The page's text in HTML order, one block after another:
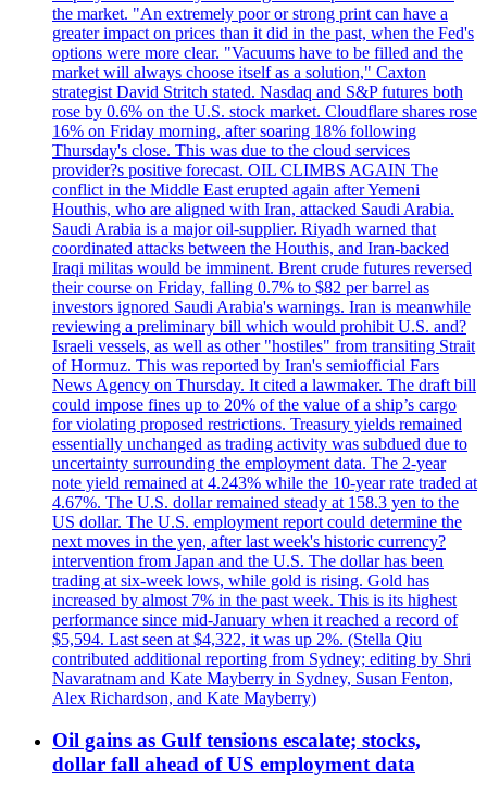
the market. "An extremely poor or strong print can have a
greater impact on prices than it did in the past, when the Fed's
options were more clear. "Vacuums have to be filled and the
market will always choose itself as a solution," Caxton
strategist David Stritch stated. Nasdaq and S&P futures both
rose by 0.6% on the U.S. stock market. Cloudflare shares rose
16% on Friday morning, after soaring 18% following
Thursday's close. This was due to the cloud services
provider?s positive forecast. OIL CLIMBS AGAIN The
conflict in the Middle East erupted again after Yemeni
Houthis, who are aligned with Iran, attacked Saudi Arabia.
Saudi Arabia is a major oil-supplier. Riyadh warned that
coordinated attacks between the Houthis, and Iran-backed
Iraqi militas would be imminent. Brent crude futures reversed
their course on Friday, falling 0.7% to $82 per barrel as
investors ignored Saudi Arabia's warnings. Iran is meanwhile
reviewing a preliminary bill which would prohibit U.S. and?
Israeli vessels, as well as other "hostiles" from transiting Strait
of Hormuz. This was reported by Iran's semiofficial Fars
News Agency on Thursday. It cited a lawmaker. The draft bill
could impose fines up to 20% of the value of a ship’s cargo
for violating proposed restrictions. Treasury yields remained
essentially unchanged as trading activity was subdued due to
uncertainty surrounding the employment data. The 2-year
note yield remained at 4.243% while the 10-year rate traded at
4.67%. The U.S. dollar remained steady at 158.3 yen to the
US dollar. The U.S. employment report could determine the
next moves in the yen, after last week's historic currency?
intervention from Japan and the U.S. The dollar has been
trading at six-week lows, while gold is rising. Gold has
increased by almost 7% in the past week. This is its highest
performance since mid-January when it reached a record of
$5,594. Last seen at $4,322, it was up 2%. (Stella Qiu
contributed additional reporting from Sydney; editing by Shri
Navaratnam and Kate Mayberry in Sydney, Susan Fenton,
Alex Richardson, and Kate Mayberry)
Oil gains as Gulf tensions escalate; stocks,
dollar fall ahead of US employment data